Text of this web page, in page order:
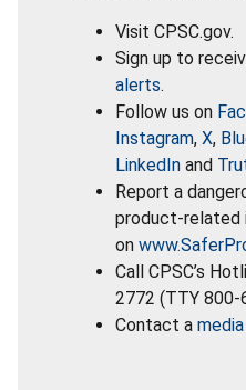
Visit CPSC.gov.
Sign up to
alerts.
Follow us on
Instagram, X,
LinkedIn and
Report a
product-related
on
Call CPSC’s
2772 (TTY 800-
Contact a